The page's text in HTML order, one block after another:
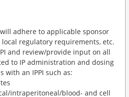
adhere to applicable sponsor
local regulatory requirements, etc.
and review/provide input on all
to IP administration and dosing
with an IPPI such as:
intraperitoneal/blood- and cell